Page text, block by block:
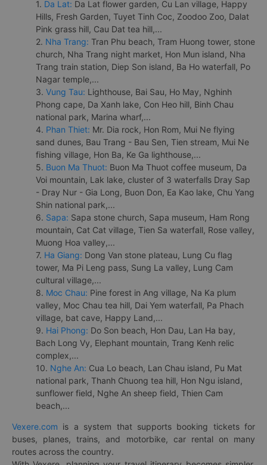
1. Da Lat: Da Lat flower garden, Cu Lan village, Happy
Hills, Fresh Garden, Tuyet Tinh Coc, Zoodoo Zoo, Dalat
Pink grass hill, Cau Dat tea hill,...
2. Nha Trang: Tran Phu beach, Tram Huong tower, stone
church, Nha Trang night market, Hon Mun island, Nha
Trang train station, Diep Son island, Ba Ho waterfall, Po
Nagar temple,...
3. Vung Tau: Lighthouse, Bai Sau, Ho May, Nghinh
Phong cape, Da Xanh lake, Con Heo hill, Binh Chau
national park, Marina wharf,...
4. Phan Thiet: Mr. Dia rock, Hon Rom, Mui Ne flying
sand dunes, Bau Trang - Bau Sen, Tien stream, Mui Ne
fishing village, Hon Ba, Ke Ga lighthouse,...
5. Buon Ma Thuot: Buon Ma Thuot coffee museum, Da
Voi mountain, Lak lake, cluster of 3 waterfalls Dray Sap
- Dray Nur - Gia Long, Buon Don, Ea Kao lake, Chu Yang
Shin national park,...
6. Sapa: Sapa stone church, Sapa museum, Ham Rong
mountain, Cat Cat village, Tien Sa waterfall, Rose valley,
Muong Hoa valley,...
7. Ha Giang: Dong Van stone plateau, Lung Cu flag
tower, Ma Pi Leng pass, Sung La valley, Lung Cam
cultural village,...
8. Moc Chau: Pine forest in Ang village, Na Ka plum
valley, Moc Chau tea hill, Dai Yem waterfall, Pa Phach
village, bat cave, Happy Land,...
9. Hai Phong: Do Son beach, Hon Dau, Lan Ha bay,
Bach Long Vy, Elephant mountain, Trang Kenh relic
complex,...
10. Nghe An: Cua Lo beach, Lan Chau island, Pu Mat
national park, Thanh Chuong tea hill, Hon Ngu island,
sunflower field, Nghe An sheep field, Thien Cam
beach,...
Vexere.com is a system that supports booking tickets for
buses, planes, trains, and motorbike, car rental on many
routes across the country.